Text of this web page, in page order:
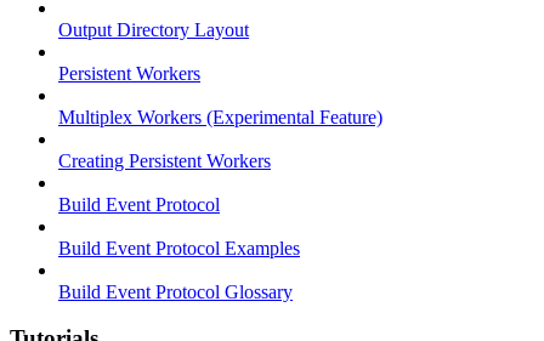
Output Directory Layout
Persistent Workers
Multiplex Workers (Experimental Feature)
Creating Persistent Workers
Build Event Protocol
Build Event Protocol Examples
Build Event Protocol Glossary